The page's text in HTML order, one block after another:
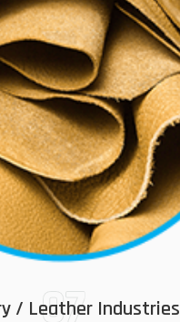
07
/ Leather Industries